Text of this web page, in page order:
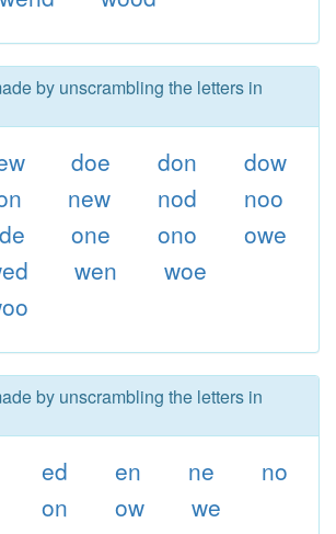
by unscrambling the letters in
doe don
dow
new nod
noo
one ono
owe
wen
woe
by unscrambling the letters in
ed en ne
no
on ow
we